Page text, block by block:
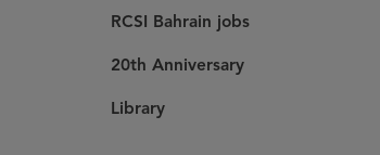
RCSI Bahrain jobs
20th Anniversary
Library